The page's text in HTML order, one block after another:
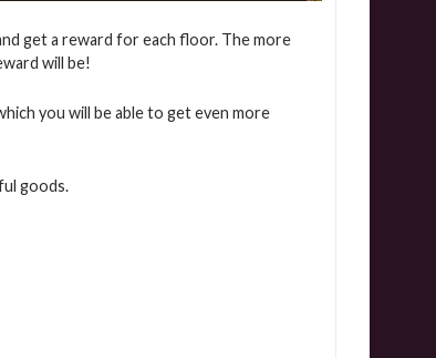
get a reward for each floor. The more
will be!
you will be able to get even more
goods.